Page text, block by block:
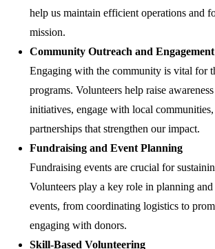
help us maintain efficient operations and
mission.
Community Outreach and Engagement
Engaging with the community is vital for
programs. Volunteers help raise
initiatives, engage with local
partnerships that strengthen our impact.
Fundraising and Event Planning
Fundraising events are crucial for
Volunteers play a key role in planning and
events, from coordinating logistics to
engaging with donors.
Skill-Based Volunteering